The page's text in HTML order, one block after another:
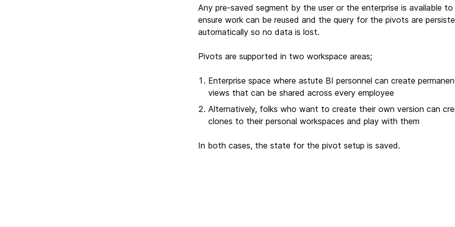
Any pre-saved segment by the user or the enterprise is available to
ensure work can be reused and the query for the pivots are
automatically so no data is lost.
Pivots are supported in two workspace areas;
Enterprise space where astute BI personnel can create
views that can be shared across every employee
Alternatively, folks who want to create their own version can
clones to their personal workspaces and play with them
In both cases, the state for the pivot setup is saved.